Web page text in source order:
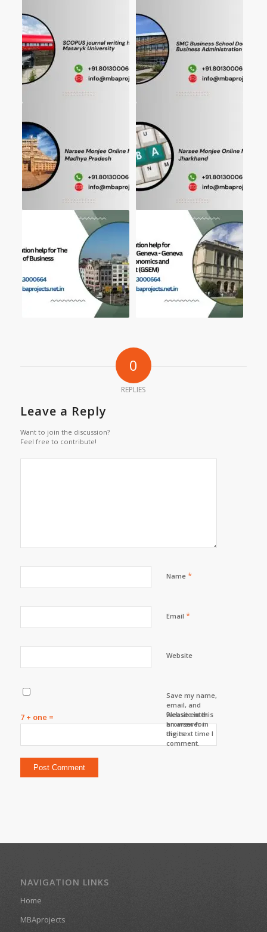
0
REPLIES
Leave a Reply
Want to join the discussion?
Feel free to contribute!
Name *
Email *
Website
Save my name,
email, and
website in this
browser for
the next time I
comment.
Please enter
an answer in
digits:
7 + one =
NAVIGATION LINKS
Home
MBAprojects